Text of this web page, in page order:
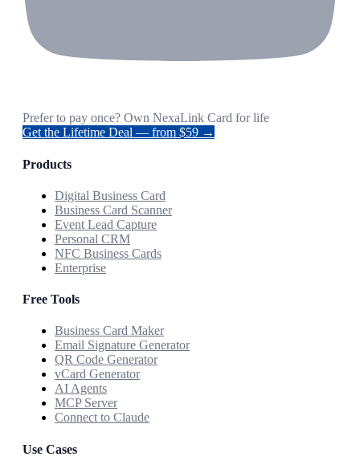
Prefer to pay once? Own NexaLink Card for life
Get the Lifetime Deal — from $59 →
Products
Digital Business Card
Business Card Scanner
Event Lead Capture
Personal CRM
NFC Business Cards
Enterprise
Free Tools
Business Card Maker
Email Signature Generator
QR Code Generator
vCard Generator
AI Agents
MCP Server
Connect to Claude
Use Cases